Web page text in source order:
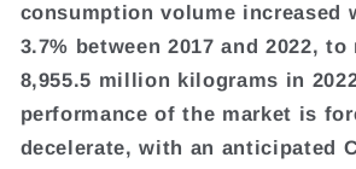
consumption volume increased
3.7% between 2017 and 2022,
8,955.5 million kilograms in
performance of the market is
decelerate, with an anticipated